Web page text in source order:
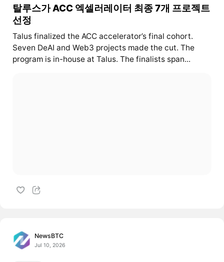
탈루스가 ACC 엑셀러레이터 최종 7개 프로젝트
선정
Talus finalized the ACC accelerator’s final cohort.
Seven DeAI and Web3 projects made the cut. The
program is in-house at Talus. The finalists span...
NewsBTC
Jul 10, 2026